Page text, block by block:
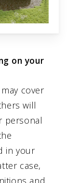
on your
cover
will
personal
in your
case,
and